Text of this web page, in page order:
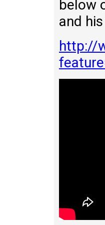
below
and
http://